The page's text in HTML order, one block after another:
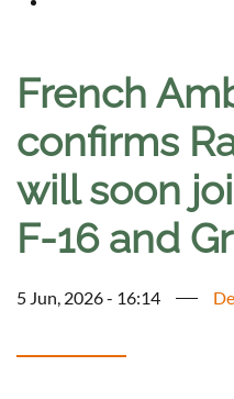
French
confirms
will soon
F-16 and
5 Jun, 2026 - 16:14